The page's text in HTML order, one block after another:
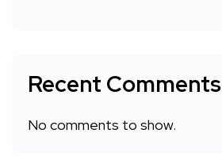
Recent Comments
No comments to show.